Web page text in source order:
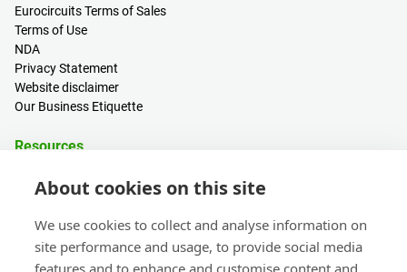
Eurocircuits Terms of Sales
Terms of Use
NDA
Privacy Statement
Website disclaimer
Our Business Etiquette
Resources
Sign in / Register
Blogs
Events
About cookies on this site
We use cookies to collect and analyse information on
site performance and usage, to provide social media
features and to enhance and customise content and